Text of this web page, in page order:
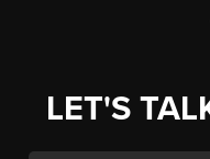
LET'S